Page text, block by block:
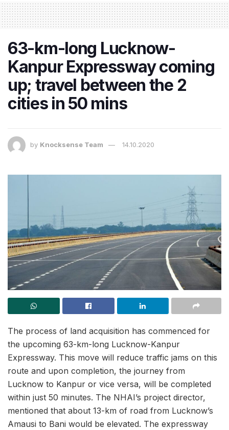
63-km-long Lucknow-
Kanpur Expressway coming
up; travel between the 2
cities in 50 mins
by Knocksense Team 14.10.2020
The process of land acquisition has commenced for
the upcoming 63-km-long Lucknow-Kanpur
Expressway. This move will reduce traffic jams on this
route and upon completion, the journey from
Lucknow to Kanpur or vice versa, will be completed
within just 50 minutes. The NHAI’s project director,
mentioned that about 13-km of road from Lucknow’s
Amausi to Bani would be elevated. The expressway